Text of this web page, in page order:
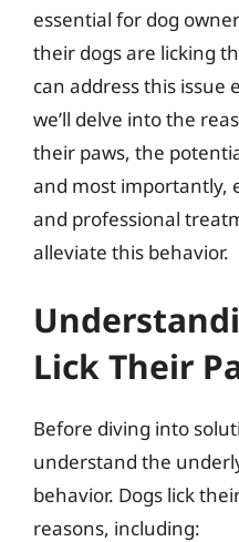
essential for dog
their dogs are licking
can address this issue
we’ll delve into the
their paws, the
and most importantly,
and professional
alleviate this behavior.
Lick Their
Before diving into
understand the
behavior. Dogs lick
reasons, including: